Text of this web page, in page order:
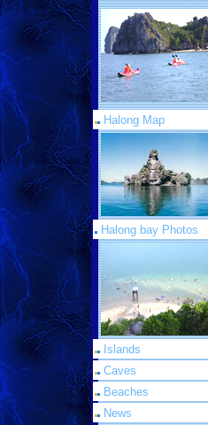
Halong Map
Halong bay Photos
Islands
Caves
Beaches
News